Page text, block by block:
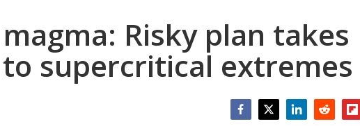
Risky plan takes
supercritical extremes